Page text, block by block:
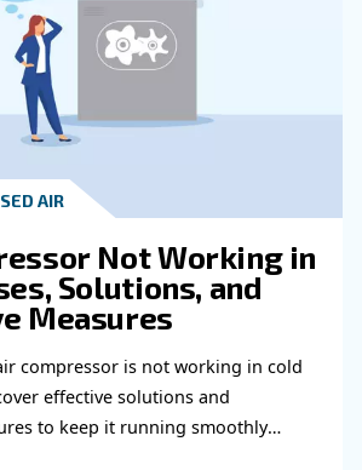
with our experts!
about related